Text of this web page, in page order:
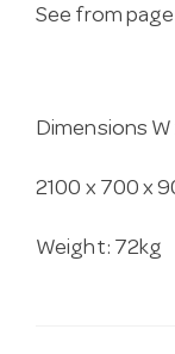
See from page
Dimensions W
2100 x 700 x
Weight: 72kg